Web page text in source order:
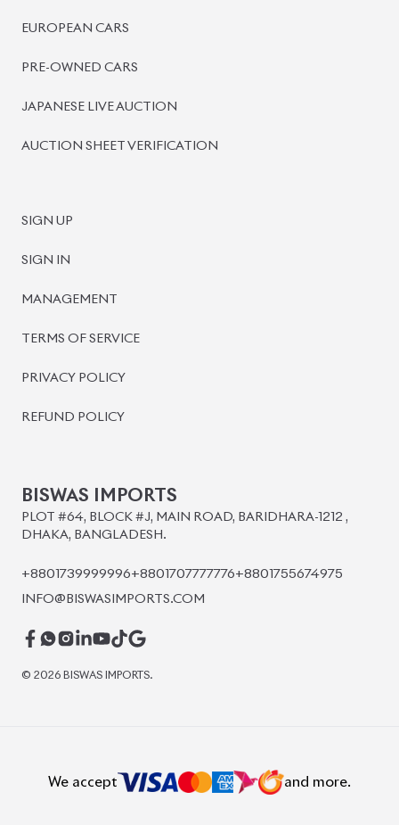
EUROPEAN CARS
PRE-OWNED CARS
JAPANESE LIVE AUCTION
AUCTION SHEET VERIFICATION
SIGN UP
SIGN IN
MANAGEMENT
TERMS OF SERVICE
PRIVACY POLICY
REFUND POLICY
BISWAS IMPORTS
PLOT #64, BLOCK #J, MAIN ROAD, BARIDHARA-1212 ,
DHAKA, BANGLADESH.
+8801739999996+8801707777776+8801755674975
INFO@BISWASIMPORTS.COM
© 2026 BISWAS IMPORTS.
We accept and more.